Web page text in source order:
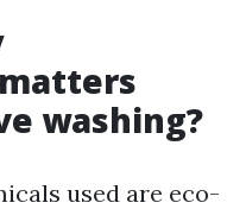
washing?
used are eco-